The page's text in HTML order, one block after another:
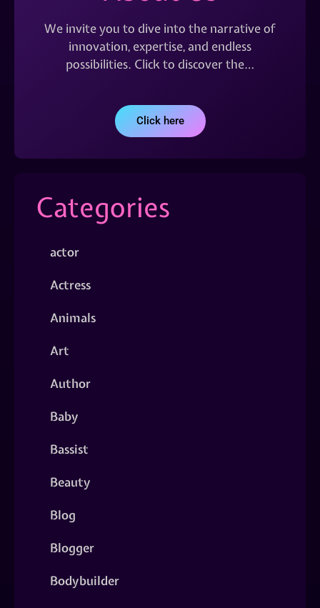
We invite you to dive into the narrative of
innovation, expertise, and endless
possibilities. Click to discover the…
Click here
Categories
actor
Actress
Animals
Art
Author
Baby
Bassist
Beauty
Blog
Blogger
Bodybuilder